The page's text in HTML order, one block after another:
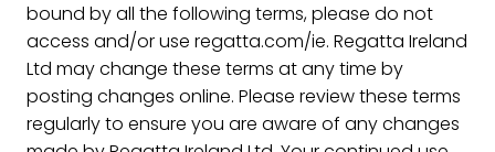
bound by all the following terms, please do not
access and/or use regatta.com/ie. Regatta Ireland
Ltd may change these terms at any time by
posting changes online. Please review these terms
regularly to ensure you are aware of any changes